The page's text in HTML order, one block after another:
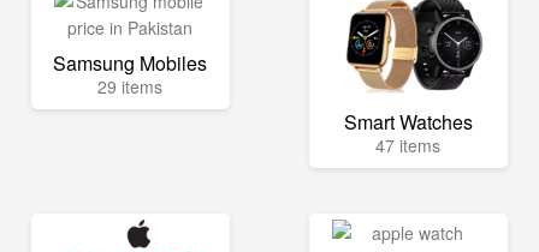
Samsung Mobiles
29 items
Smart Watches
47 items